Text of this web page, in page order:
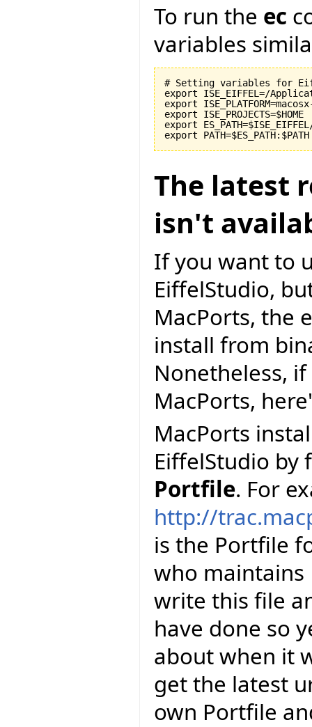
To run the ec
variables
# Setting variables for
export ISE_EIFFEL=/
export
export ISE_PROJECTS=$HOME
export
The latest
isn't
If you want to
EiffelStudio,
MacPorts, the
install from
Nonetheless,
MacPorts,
MacPorts
EiffelStudio
Portfile. For
http://
is the Portfile
who maintains
write this file
have done so
about when it
get the latest
own Portfile